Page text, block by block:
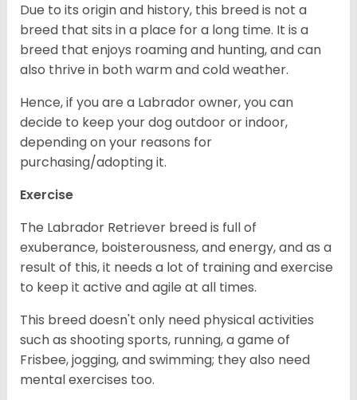
Due to its origin and history, this breed is not a
breed that sits in a place for a long time. It is a
breed that enjoys roaming and hunting, and can
also thrive in both warm and cold weather.
Hence, if you are a Labrador owner, you can
decide to keep your dog outdoor or indoor,
depending on your reasons for
purchasing/adopting it.
Exercise
The Labrador Retriever breed is full of
exuberance, boisterousness, and energy, and as a
result of this, it needs a lot of training and exercise
to keep it active and agile at all times.
This breed doesn't only need physical activities
such as shooting sports, running, a game of
Frisbee, jogging, and swimming; they also need
mental exercises too.